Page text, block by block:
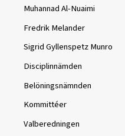
Muhannad Al-Nuaimi
Fredrik Melander
Sigrid Gyllenspetz Munro
Disciplinnämden
Belöningsnämnden
Kommittéer
Valberedningen